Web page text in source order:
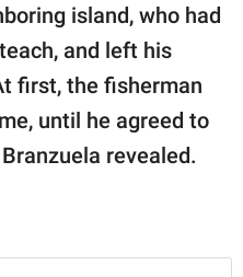
island, who had
and left his
first, the fisherman
until he agreed to
revealed.